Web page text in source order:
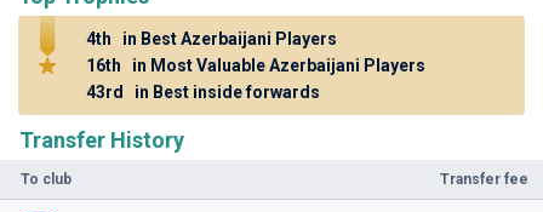
Transfer History
To club Transfer fee
4th
in Best Azerbaijani Players
16th
in Most Valuable Azerbaijani Players
43rd
in Best inside forwards